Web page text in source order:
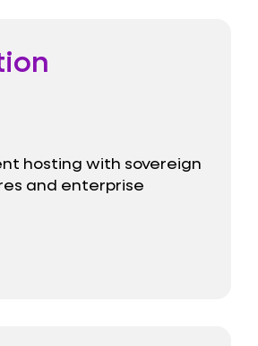
hosting with sovereign
and enterprise